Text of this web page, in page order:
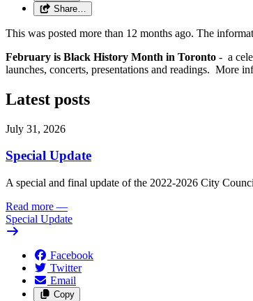
Share…
This was posted more than 12 months ago. The
February is Black History Month in Toronto - a
launches, concerts, presentations and readings. More
Latest posts
July 31, 2026
Special Update
A special and final update of the 2022-2026 City
Read more —
Special Update
Facebook
Twitter
Email
Copy